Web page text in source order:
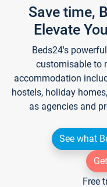
Save time,
Elevate
Beds24's
customisable to
accommodation
hostels, holiday
as agencies and
See what
Free